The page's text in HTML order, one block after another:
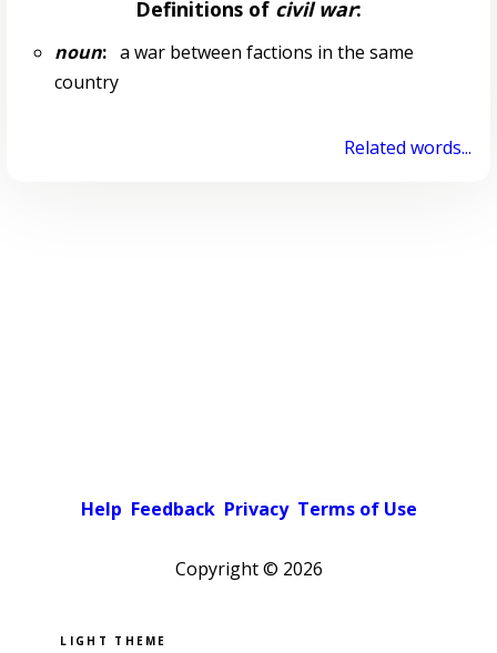
Definitions of civil war:
noun:a war between factions in the same
country
Related words...
Help Feedback Privacy Terms of Use
Copyright © 2026
Pick a color scheme
Light theme